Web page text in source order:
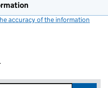
accuracy of the information